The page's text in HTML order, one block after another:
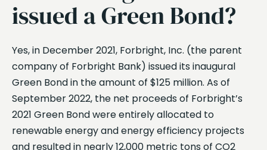
issued a Green Bond?
Yes, in December 2021, Forbright, Inc. (the parent
company of Forbright Bank) issued its inaugural
Green Bond in the amount of $125 million. As of
September 2022, the net proceeds of Forbright’s
2021 Green Bond were entirely allocated to
renewable energy and energy efficiency projects
and resulted in nearly 12,000 metric tons of CO2